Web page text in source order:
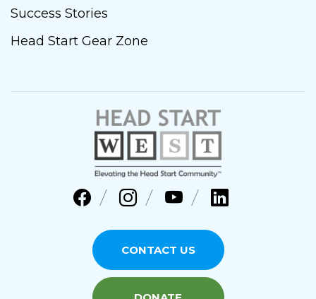
Success Stories
Head Start Gear Zone
CONTACT US